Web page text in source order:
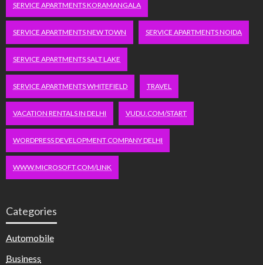
SERVICE APARTMENTS KORAMANGALA
SERVICE APARTMENTS NEW TOWN SERVICE APARTMENTS NOIDA
SERVICE APARTMENTS SALT LAKE
SERVICE APARTMENTS WHITEFIELD TRAVEL
VACATION RENTALS IN DELHI VUDU.COM/START
WORDPRESS DEVELOPMENT COMPANY DELHI
WWW.MICROSOFT.COM/LINK
Categories
Automobile
Business